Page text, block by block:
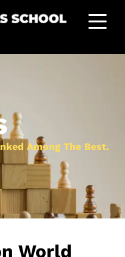
Among The Best.
World